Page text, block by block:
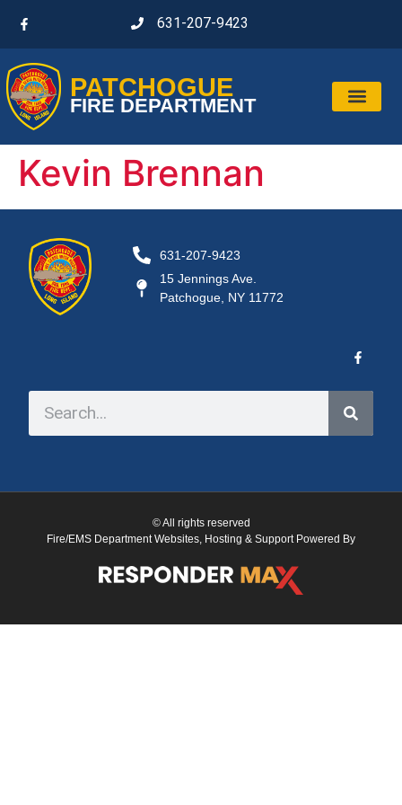
631-207-9423
PATCHOGUE
FIRE DEPARTMENT
Kevin Brennan
631-207-9423
15 Jennings Ave.
Patchogue, NY 11772
© All rights reserved
Fire/EMS Department Websites, Hosting & Support Powered By